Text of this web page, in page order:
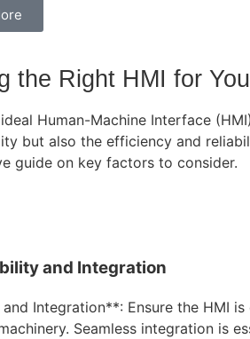
the Right HMI for
Human-Machine Interface
but also the efficiency and
guide on key factors to consider.
and Integration
Integration**: Ensure the HMI
Seamless integration is